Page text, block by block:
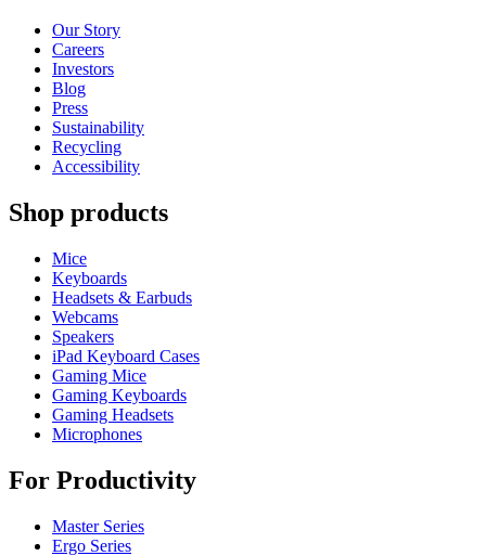
Our Story
Careers
Investors
Blog
Press
Sustainability
Recycling
Accessibility
Shop products
Mice
Keyboards
Headsets & Earbuds
Webcams
Speakers
iPad Keyboard Cases
Gaming Mice
Gaming Keyboards
Gaming Headsets
Microphones
For Productivity
Master Series
Ergo Series